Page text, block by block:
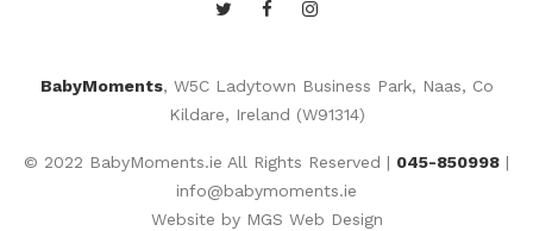
BabyMoments, W5C Ladytown Business Park, Naas, Co
Kildare, Ireland (W91314)
© 2022 BabyMoments.ie All Rights Reserved | 045-850998 |
info@babymoments.ie
Website by MGS Web Design